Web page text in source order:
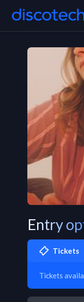
Entry
Tickets
Tickets